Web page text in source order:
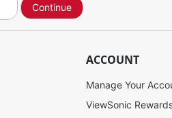
Continue
ACCOUNT
Manage Your
ViewSonic